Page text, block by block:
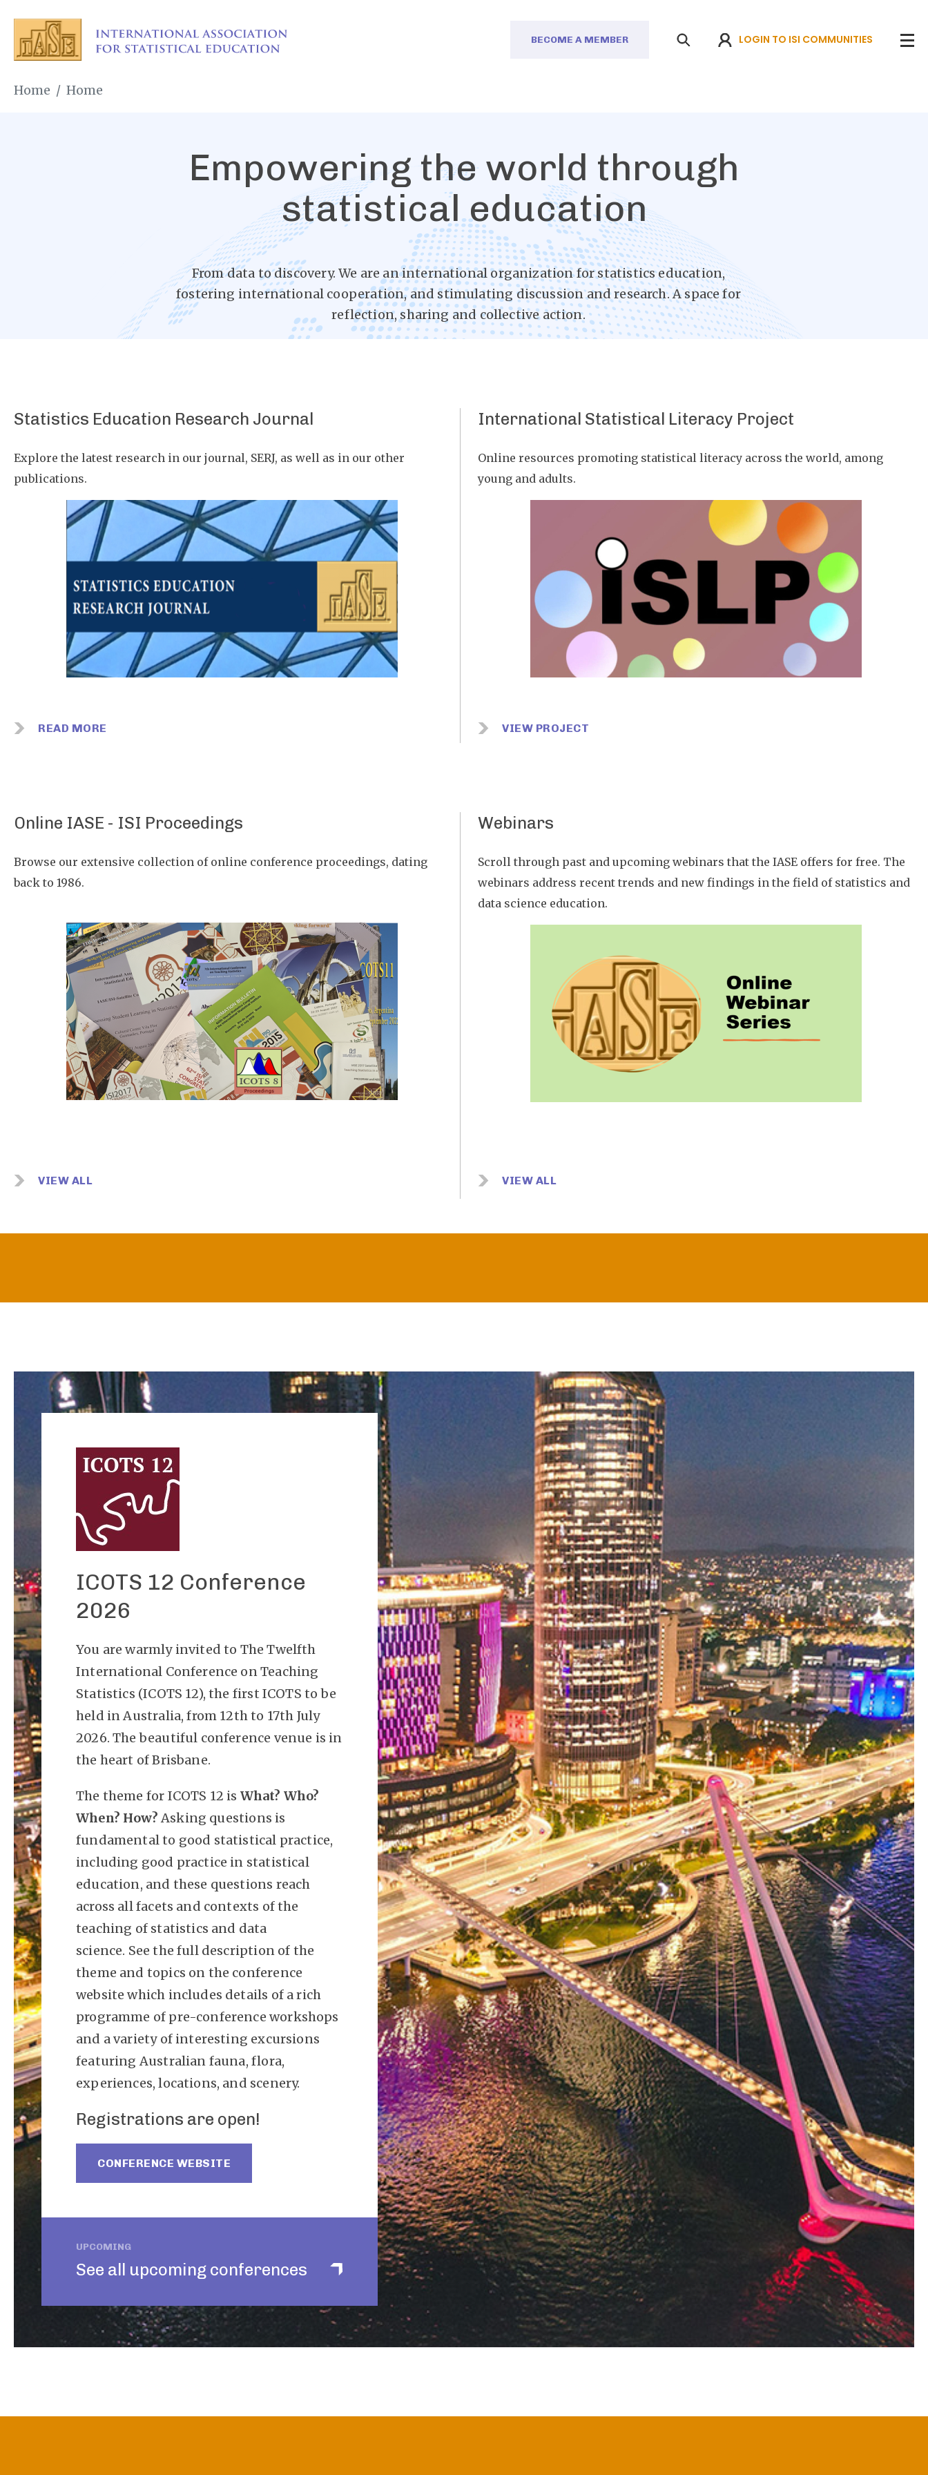
main
BECOME A MEMBER LOGIN TO ISI COMMUNITIES
Breadcrumb
Home Home
Empowering the world through
statistical education
From data to discovery. We are an international organization for statistics education,
fostering international cooperation, and stimulating discussion and research. A space for
reflection, sharing and collective action.
Statistics Education Research Journal
Explore the latest research in our journal, SERJ, as well as in our other
publications.
READ MORE
International Statistical Literacy Project
Online resources promoting statistical literacy across the world, among
young and adults.
VIEW PROJECT
Online IASE - ISI Proceedings
Browse our extensive collection of online conference proceedings, dating
back to 1986.
VIEW ALL
Webinars
Scroll through past and upcoming webinars that the IASE offers for free. The
webinars address recent trends and new findings in the field of statistics and
data science education.
VIEW ALL
ICOTS 12 Conference
2026
You are warmly invited to The Twelfth
International Conference on Teaching
Statistics (ICOTS 12), the first ICOTS to be
held in Australia, from 12th to 17th July
2026. The beautiful conference venue is in
the heart of Brisbane.
The theme for ICOTS 12 is What? Who?
When? How? Asking questions is
fundamental to good statistical practice,
including good practice in statistical
education, and these questions reach
across all facets and contexts of the
teaching of statistics and data
science. See the full description of the
theme and topics on the conference
website which includes details of a rich
programme of pre-conference workshops
and a variety of interesting excursions
featuring Australian fauna, flora,
experiences, locations, and scenery.
Registrations are open!
CONFERENCE WEBSITE
UPCOMING
See all upcoming conferences